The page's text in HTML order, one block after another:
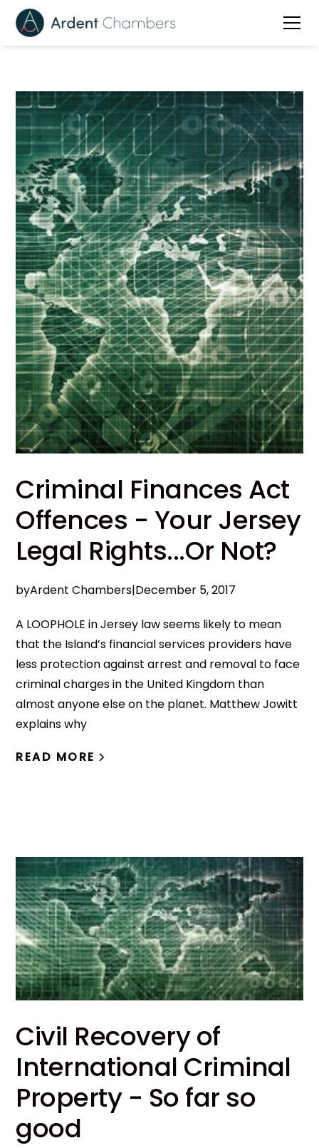
Criminal Finances Act
Offences - Your Jersey
Legal Rights...Or Not?
byArdent Chambers|December 5, 2017
A LOOPHOLE in Jersey law seems likely to mean
that the Island’s financial services providers have
less protection against arrest and removal to face
criminal charges in the United Kingdom than
almost anyone else on the planet. Matthew Jowitt
explains why
READ MORE
Civil Recovery of
International Criminal
Property - So far so
good